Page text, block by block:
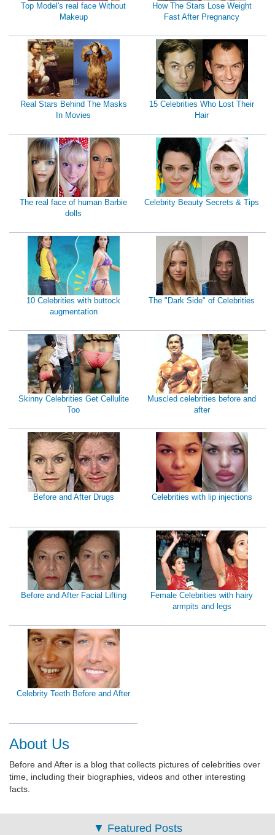
Top Model's real face Without
Makeup
How The Stars Lose Weight
Fast After Pregnancy
Real Stars Behind The Masks
In Movies
15 Celebrities Who Lost Their
Hair
The real face of human Barbie
dolls
Celebrity Beauty Secrets & Tips
10 Celebrities with buttock
augmentation
The "Dark Side" of Celebrities
Skinny Celebrities Get Cellulite
Too
Muscled celebrities before and
after
Before and After Drugs Celebrities with lip injections
Before and After Facial Lifting
Female Celebrities with hairy
armpits and legs
Celebrity Teeth Before and After
About Us
Before and After is a blog that collects pictures of celebrities over
time, including their biographies, videos and other interesting
facts.
▼ Featured Posts